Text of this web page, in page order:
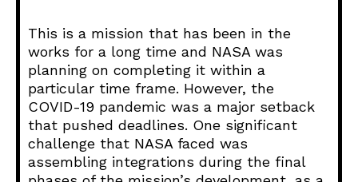
This is a mission that has been in the
works for a long time and NASA was
planning on completing it within a
particular time frame. However, the
COVID-19 pandemic was a major setback
that pushed deadlines. One significant
challenge that NASA faced was
assembling integrations during the final